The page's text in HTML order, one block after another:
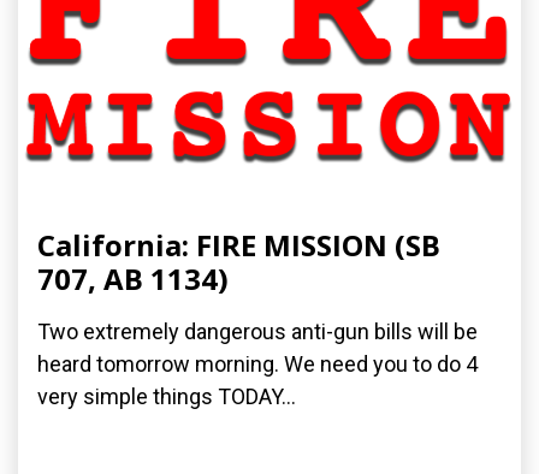
California: FIRE MISSION (SB
707, AB 1134)
Two extremely dangerous anti-gun bills will be
heard tomorrow morning. We need you to do 4
very simple things TODAY...